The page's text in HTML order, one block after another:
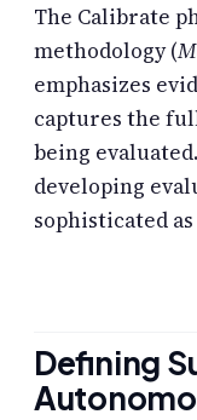
The Calibrate
methodology (
emphasizes
captures the
being
developing
sophisticated
Defining